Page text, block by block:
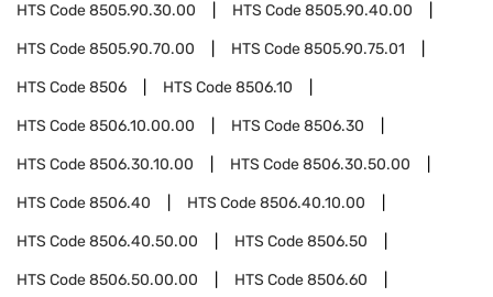
HTS Code8505.90.30.00 HTS Code8505.90.40.00
HTS Code8505.90.70.00 HTS Code8505.90.75.01
HTS Code8506 HTS Code8506.10
HTS Code8506.10.00.00 HTS Code8506.30
HTS Code8506.30.10.00 HTS Code8506.30.50.00
HTS Code8506.40 HTS Code8506.40.10.00
HTS Code8506.40.50.00 HTS Code8506.50
HTS Code8506.50.00.00 HTS Code8506.60